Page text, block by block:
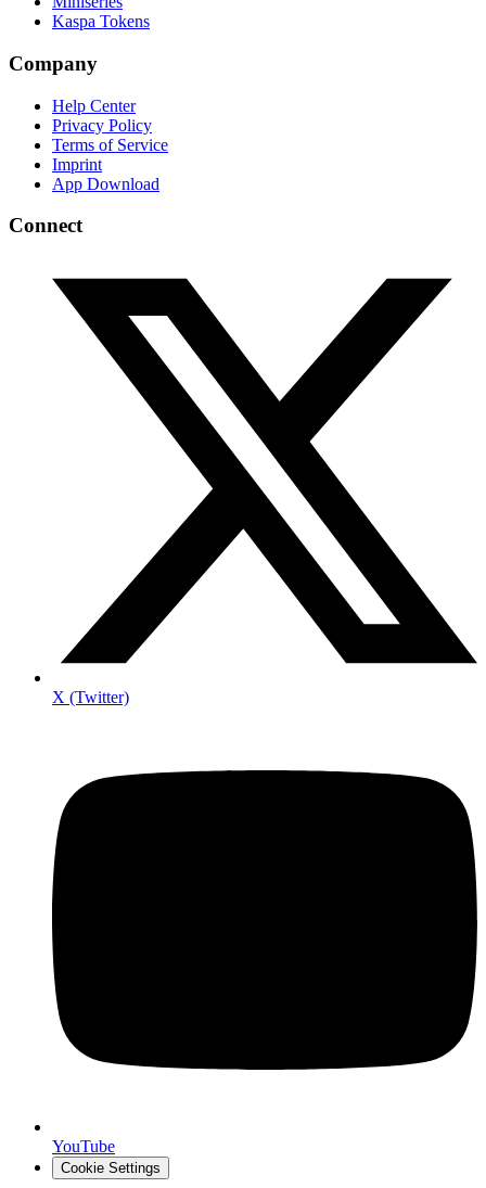
Kaspa Tokens
Company
Help Center
Privacy Policy
Terms of Service
Imprint
App Download
Connect
X (Twitter)
YouTube
Cookie Settings